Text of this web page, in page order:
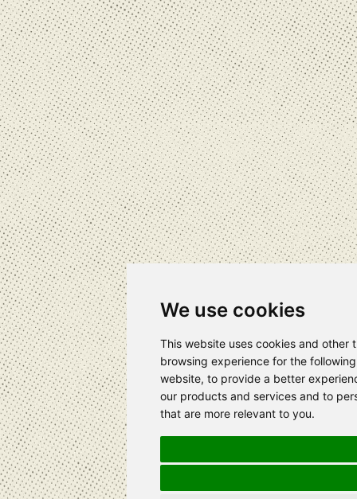
We use cookies
This website uses cookies and
browsing experience for the
website, to provide a better
our products and services and to
that are more relevant to you.